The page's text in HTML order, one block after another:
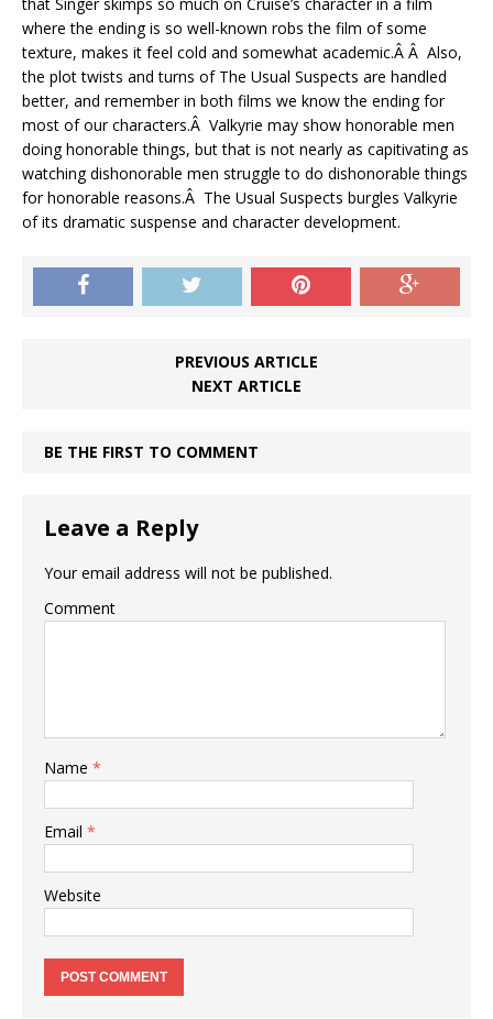
where the ending is so well-known robs the film of some
texture, makes it feel cold and somewhat academic.Â Â Also,
the plot twists and turns of The Usual Suspects are handled
better, and remember in both films we know the ending for
most of our characters.Â Valkyrie may show honorable men
doing honorable things, but that is not nearly as capitivating as
watching dishonorable men struggle to do dishonorable things
for honorable reasons.Â The Usual Suspects burgles Valkyrie
of its dramatic suspense and character development.
PREVIOUS ARTICLE
NEXT ARTICLE
BE THE FIRST TO COMMENT
Leave a Reply
Your email address will not be published.
Comment
Name *
Email *
Website